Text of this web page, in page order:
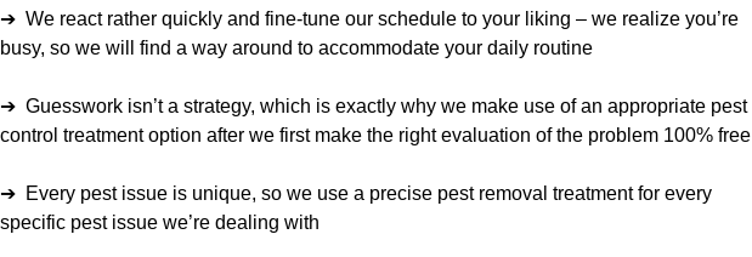
➔ We react rather quickly and fine-tune our schedule to your liking – we realize you’re
busy, so we will find a way around to accommodate your daily routine
➔ Guesswork isn’t a strategy, which is exactly why we make use of an appropriate pest
control treatment option after we first make the right evaluation of the problem 100% free
➔ Every pest issue is unique, so we use a precise pest removal treatment for every
specific pest issue we’re dealing with